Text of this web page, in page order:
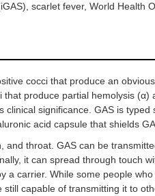
scarlet fever, World Health
cocci that produce an
produce partial hemolysis (α)
clinical significance. GAS is
acid capsule that shields
and throat. GAS can be
it can spread through touch
a carrier. While some people
capable of transmitting it to